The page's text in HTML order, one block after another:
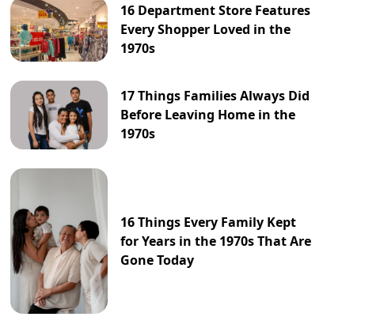
16 Department Store Features
Every Shopper Loved in the
1970s
17 Things Families Always Did
Before Leaving Home in the
1970s
16 Things Every Family Kept
for Years in the 1970s That Are
Gone Today